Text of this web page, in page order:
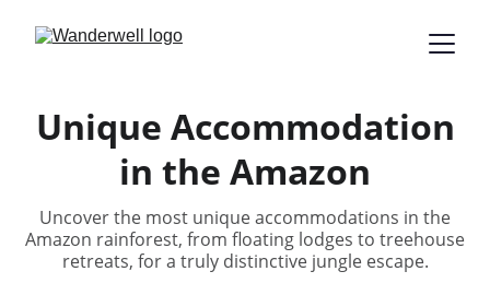
Unique Accommodation
in the Amazon
Uncover the most unique accommodations in the
Amazon rainforest, from floating lodges to treehouse
retreats, for a truly distinctive jungle escape.